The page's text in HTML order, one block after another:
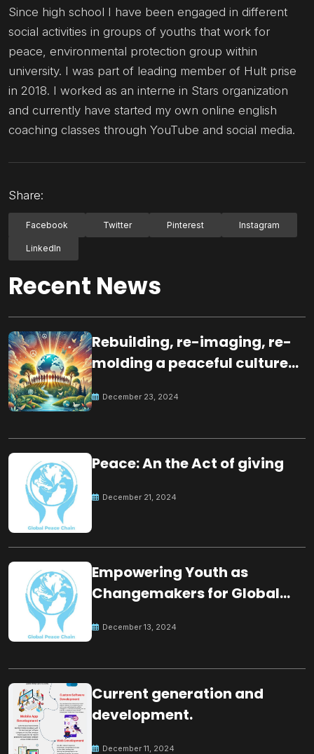
Since high school I have been engaged in different
social activities in groups of youths that work for
peace, environmental protection group within
university. I was part of leading member of Hult prise
in 2018. I worked as an interne in Stars organization
and currently have started my own online english
coaching classes through YouTube and social media.
Share:
Facebook Twitter Pinterest Instagram
LinkedIn
Recent News
Rebuilding, re-imaging, re-
molding a peaceful culture
December 23, 2024
Peace: An the Act of giving
December 21, 2024
Empowering Youth as
Changemakers for Global
December 13, 2024
Current generation and
development.
December 11, 2024